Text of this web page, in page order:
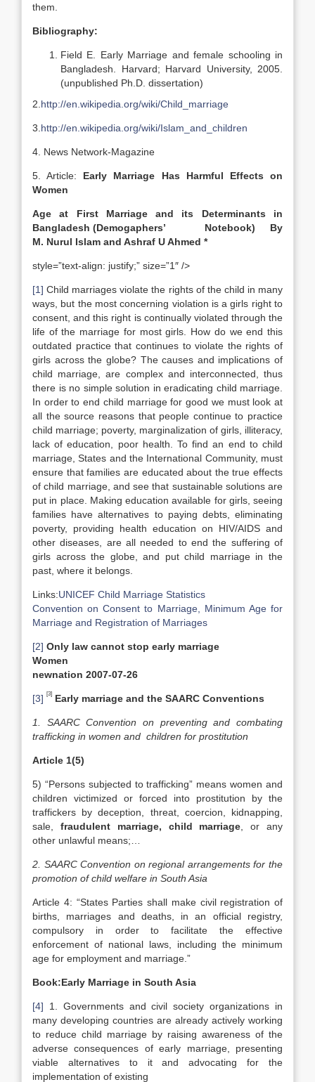
them.
Bibliography:
Field E. Early Marriage and female schooling in
Bangladesh. Harvard; Harvard University, 2005.
(unpublished Ph.D. dissertation)
2. http://en.wikipedia.org/wiki/Child_marriage
3. http://en.wikipedia.org/wiki/Islam_and_children
4. News Network-Magazine
5. Article: Early Marriage Has Harmful Effects on
Women
Age at First Marriage and its Determinants in
Bangladesh (Demogaphers’ Notebook) By
M. Nurul Islam and Ashraf U Ahmed *
style=”text-align: justify;” size=”1″ />
[1] Child marriages violate the rights of the child in many
ways, but the most concerning violation is a girls right to
consent, and this right is continually violated through the
life of the marriage for most girls. How do we end this
outdated practice that continues to violate the rights of
girls across the globe? The causes and implications of
child marriage, are complex and interconnected, thus
there is no simple solution in eradicating child marriage.
In order to end child marriage for good we must look at
all the source reasons that people continue to practice
child marriage; poverty, marginalization of girls, illiteracy,
lack of education, poor health. To find an end to child
marriage, States and the International Community, must
ensure that families are educated about the true effects
of child marriage, and see that sustainable solutions are
put in place. Making education available for girls, seeing
families have alternatives to paying debts, eliminating
poverty, providing health education on HIV/AIDS and
other diseases, are all needed to end the suffering of
girls across the globe, and put child marriage in the
past, where it belongs.
Links:UNICEF Child Marriage Statistics
Convention on Consent to Marriage, Minimum Age for
Marriage and Registration of Marriages
[2] Only law cannot stop early marriage
Women
newnation 2007-07-26
[3] [3] Early marriage and the SAARC Conventions
1. SAARC Convention on preventing and combating
trafficking in women and children for prostitution
Article 1(5)
5) “Persons subjected to trafficking” means women and
children victimized or forced into prostitution by the
traffickers by deception, threat, coercion, kidnapping,
sale, fraudulent marriage, child marriage , or any
other unlawful means;…
2. SAARC Convention on regional arrangements for the
promotion of child welfare in South Asia
Article 4: “States Parties shall make civil registration of
births, marriages and deaths, in an official registry,
compulsory in order to facilitate the effective
enforcement of national laws, including the minimum
age for employment and marriage.”
Book:Early Marriage in South Asia
[4] 1. Governments and civil society organizations in
many developing countries are already actively working
to reduce child marriage by raising awareness of the
adverse consequences of early marriage, presenting
viable alternatives to it and advocating for the
implementation of existing